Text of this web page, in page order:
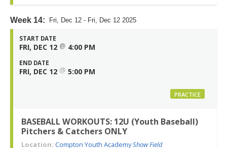
Week 14: Fri, Dec 12 - Fri, Dec 12 2025
START DATE
FRI, DEC 12 @ 4:00 PM
END DATE
FRI, DEC 12 @ 5:00 PM
PRACTICE
BASEBALL WORKOUTS: 12U (Youth Baseball)
Pitchers & Catchers ONLY
Location: Compton Youth AcademyShow Field